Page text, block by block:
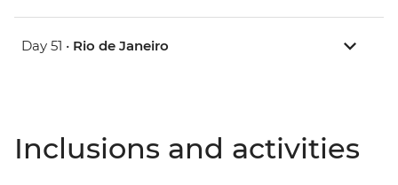
Day 51 • Rio de Janeiro
Inclusions and activities